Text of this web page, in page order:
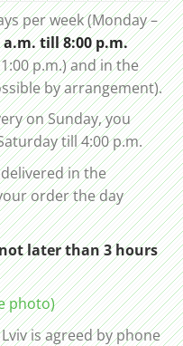
per week (Monday –
a.m. till 8:00 p.m.
p.m.) and in the
by arrangement).
on Sunday, you
till 4:00 p.m.
in the
order the day
later than 3 hours
photo)
is agreed by phone